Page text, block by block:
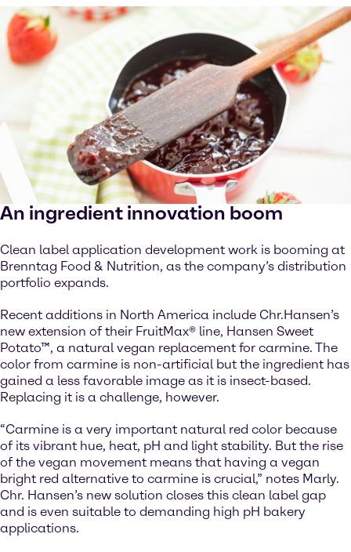
An ingredient innovation boom
Clean label application development work is booming at
Brenntag Food & Nutrition, as the company’s distribution
portfolio expands.
Recent additions in North America include Chr.Hansen’s
new extension of their FruitMax® line, Hansen Sweet
Potato™, a natural vegan replacement for carmine. The
color from carmine is non-artificial but the ingredient has
gained a less favorable image as it is insect-based.
Replacing it is a challenge, however.
“Carmine is a very important natural red color because
of its vibrant hue, heat, pH and light stability. But the rise
of the vegan movement means that having a vegan
bright red alternative to carmine is crucial,” notes Marly.
Chr. Hansen’s new solution closes this clean label gap
and is even suitable to demanding high pH bakery
applications.